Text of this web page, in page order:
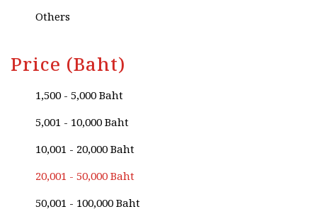
Others
Price (Baht)
1,500 - 5,000 Baht
5,001 - 10,000 Baht
10,001 - 20,000 Baht
20,001 - 50,000 Baht
50,001 - 100,000 Baht